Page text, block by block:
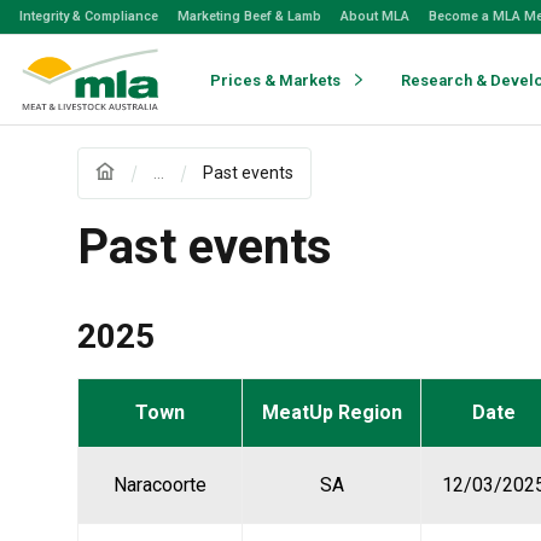
Skip
Skip
Integrity & Compliance Marketing Beef & Lamb About MLA Become a MLA
Prices & Markets Research &
Past events
Past events
2025
Town MeatUp Region Date
Naracoorte SA 12/03/